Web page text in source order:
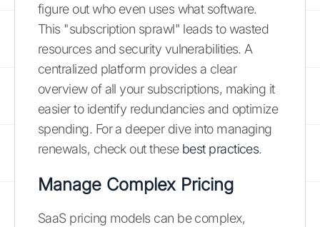
figure out who even uses what software.
This "subscription sprawl" leads to wasted
resources and security vulnerabilities. A
centralized platform provides a clear
overview of all your subscriptions, making it
easier to identify redundancies and optimize
spending. For a deeper dive into managing
renewals, check out these best practices.
Manage Complex Pricing
SaaS pricing models can be complex,